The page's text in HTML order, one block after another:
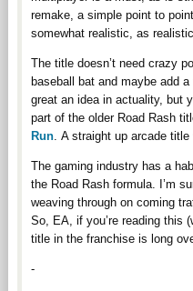
remake, a simple point to
somewhat realistic, as
The title doesn’t need crazy
baseball bat and maybe add
great an idea in actuality, but
part of the older Road Rash
Run. A straight up arcade
The gaming industry has a
the Road Rash formula. I’m
weaving through on coming
So, EA, if you’re reading this
title in the franchise is long
-